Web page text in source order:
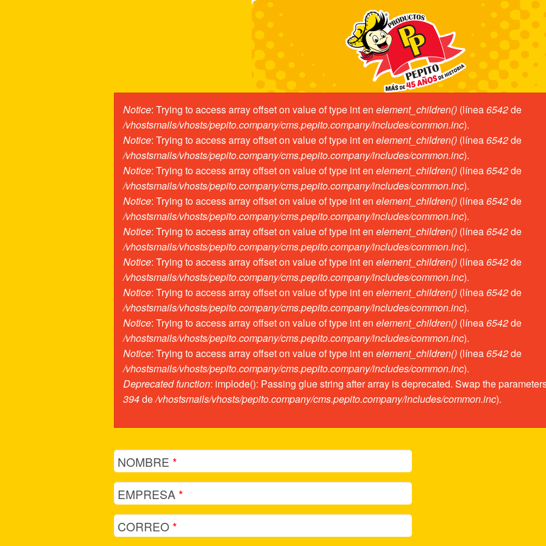
Mensaje de error
Notice: Trying to access array offset on value of type int en element_children() (línea6542de
/vhostsmails/vhosts/pepito.company/cms.pepito.company/includes/common.inc).
Notice: Trying to access array offset on value of type int en element_children() (línea6542de
/vhostsmails/vhosts/pepito.company/cms.pepito.company/includes/common.inc).
Notice: Trying to access array offset on value of type int en element_children() (línea6542de
/vhostsmails/vhosts/pepito.company/cms.pepito.company/includes/common.inc).
Notice: Trying to access array offset on value of type int en element_children() (línea6542de
/vhostsmails/vhosts/pepito.company/cms.pepito.company/includes/common.inc).
Notice: Trying to access array offset on value of type int en element_children() (línea6542de
/vhostsmails/vhosts/pepito.company/cms.pepito.company/includes/common.inc).
Notice: Trying to access array offset on value of type int en element_children() (línea6542de
/vhostsmails/vhosts/pepito.company/cms.pepito.company/includes/common.inc).
Notice: Trying to access array offset on value of type int en element_children() (línea6542de
/vhostsmails/vhosts/pepito.company/cms.pepito.company/includes/common.inc).
Notice: Trying to access array offset on value of type int en element_children() (línea6542de
/vhostsmails/vhosts/pepito.company/cms.pepito.company/includes/common.inc).
Notice: Trying to access array offset on value of type int en element_children() (línea6542de
/vhostsmails/vhosts/pepito.company/cms.pepito.company/includes/common.inc).
Deprecated function: implode(): Passing glue string after array is deprecated. Swap the
394de/vhostsmails/vhosts/pepito.company/cms.pepito.company/includes/common.inc).
NOMBRE*
EMPRESA*
CORREO*